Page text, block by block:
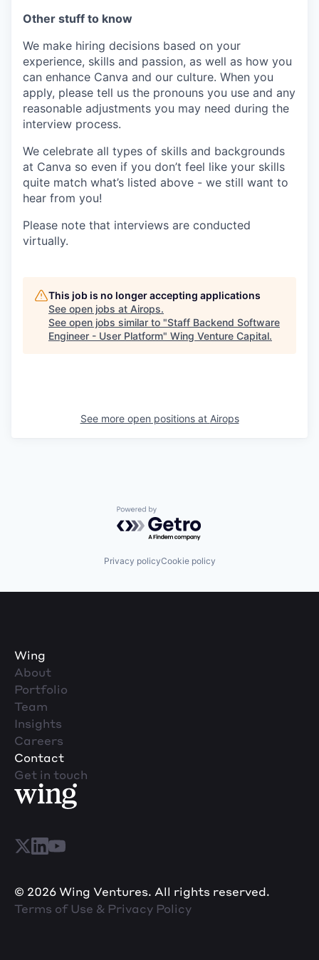
Other stuff to know
We make hiring decisions based on your
experience, skills and passion, as well as how you
can enhance Canva and our culture. When you
apply, please tell us the pronouns you use and any
reasonable adjustments you may need during the
interview process.
We celebrate all types of skills and backgrounds
at Canva so even if you don’t feel like your skills
quite match what’s listed above - we still want to
hear from you!
Please note that interviews are conducted
virtually.
This job is no longer accepting applications
See open jobs at Airops.
See open jobs similar to "Staff Backend Software
Engineer - User Platform" Wing Venture Capital.
See more open positions at Airops
Powered by Getro.com
Privacy policyCookie policy
Wing
About
Portfolio
Team
Insights
Careers
Contact
Get in touch
© 2026 Wing Ventures. All rights reserved.
Terms of Use & Privacy Policy